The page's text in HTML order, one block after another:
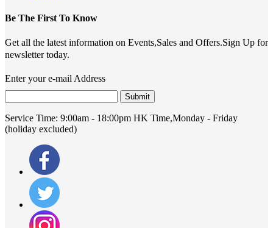
Be The First To Know
Get all the latest information on Events,Sales and Offers.Sign Up for
newsletter today.
Enter your e-mail Address
Submit
Service Time: 9:00am - 18:00pm HK Time,Monday - Friday
(holiday excluded)